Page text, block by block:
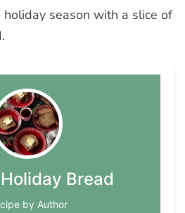
season with a slice of
Bread
by Author